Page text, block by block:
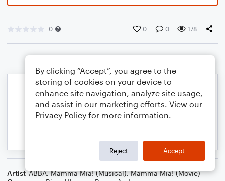
0 0 0 178
Artist ABBA,Mamma Mia! (Musical),Mamma Mia! (Movie)
By clicking “Accept”, you agree to the
storing of cookies on your device to
enhance site navigation, analyze site usage,
and assist in our marketing efforts. View our
Privacy Policy for more information.
Reject Accept